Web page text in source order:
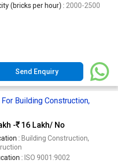
(bricks per hour) : 2000-2500
Send Enquiry
Building Construction,
-
16 Lakh/ No
: Building Construction,
: ISO 9001:9002